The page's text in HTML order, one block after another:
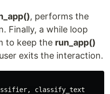
, performs the
Finally, a while loop
to keep the run_app()
exits the interaction.
, classify_text